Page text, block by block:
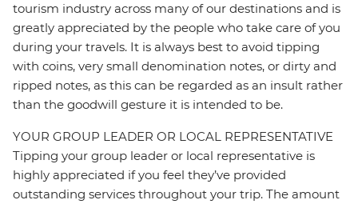
tourism industry across many of our destinations and is
greatly appreciated by the people who take care of you
during your travels. It is always best to avoid tipping
with coins, very small denomination notes, or dirty and
ripped notes, as this can be regarded as an insult rather
than the goodwill gesture it is intended to be.
YOUR GROUP LEADER OR LOCAL REPRESENTATIVE
Tipping your group leader or local representative is
highly appreciated if you feel they’ve provided
outstanding services throughout your trip. The amount